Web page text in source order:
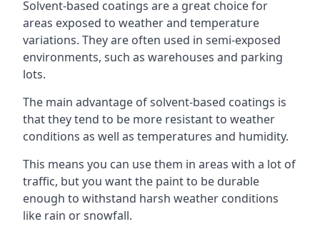
Solvent-based coatings are a great choice for
areas exposed to weather and temperature
variations. They are often used in semi-exposed
environments, such as warehouses and parking
lots.
The main advantage of solvent-based coatings is
that they tend to be more resistant to weather
conditions as well as temperatures and humidity.
This means you can use them in areas with a lot of
traffic, but you want the paint to be durable
enough to withstand harsh weather conditions
like rain or snowfall.